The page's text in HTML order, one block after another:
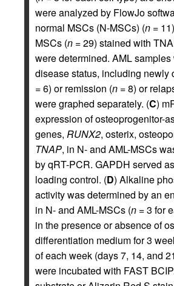
were analyzed by FlowJo
normal MSCs (N-MSCs) (n =
MSCs (n = 29) stained with
were determined. AML
disease status, including newly
= 6) or remission (n = 8) or
were graphed separately. (C)
expression of osteoprogenitor-
genes, RUNX2, osterix,
TNAP, in N- and AML-MSCs
by qRT-PCR. GAPDH served
loading control. (D) Alkaline
activity was determined by an
in N- and AML-MSCs (n = 3 for
in the presence or absence of
differentiation medium for 3
of each week (days 7, 14, and
were incubated with FAST